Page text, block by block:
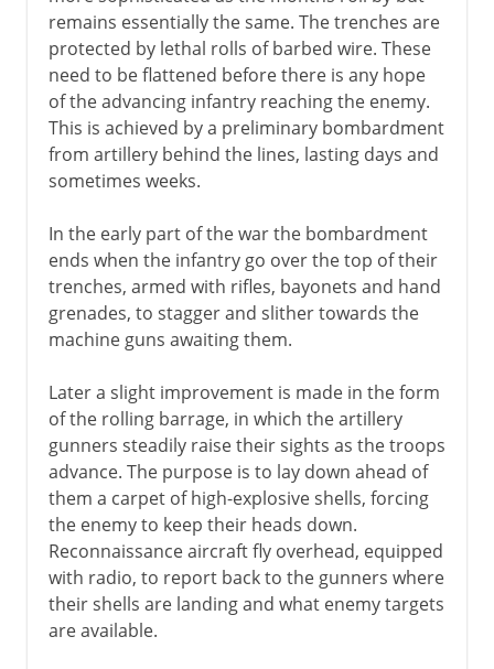
remains essentially the same. The trenches are
protected by lethal rolls of barbed wire. These
need to be flattened before there is any hope
of the advancing infantry reaching the enemy.
This is achieved by a preliminary bombardment
from artillery behind the lines, lasting days and
sometimes weeks.
In the early part of the war the bombardment
ends when the infantry go over the top of their
trenches, armed with rifles, bayonets and hand
grenades, to stagger and slither towards the
machine guns awaiting them.
Later a slight improvement is made in the form
of the rolling barrage, in which the artillery
gunners steadily raise their sights as the troops
advance. The purpose is to lay down ahead of
them a carpet of high-explosive shells, forcing
the enemy to keep their heads down.
Reconnaissance aircraft fly overhead, equipped
with radio, to report back to the gunners where
their shells are landing and what enemy targets
are available.